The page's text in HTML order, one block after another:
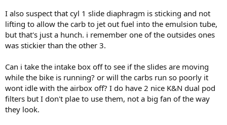
I also suspect that cyl 1 slide diaphragm is sticking and not
lifting to allow the carb to jet out fuel into the emulsion tube,
but that's just a hunch. i remember one of the outsides ones
was stickier than the other 3.
Can i take the intake box off to see if the slides are moving
while the bike is running? or will the carbs run so poorly it
wont idle with the airbox off? I do have 2 nice K&N dual pod
filters but I don't plae to use them, not a big fan of the way
they look.